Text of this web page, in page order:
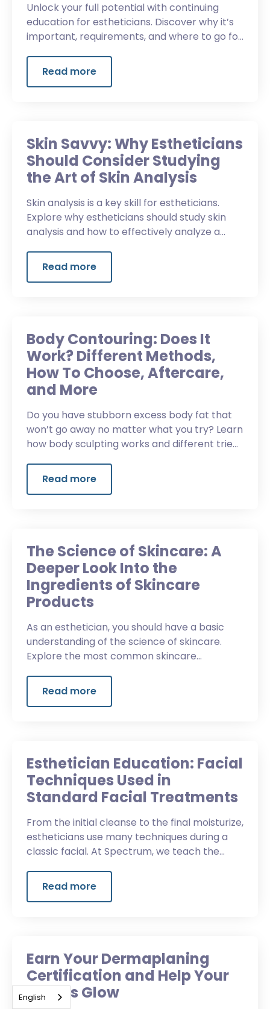
Unlock your full potential with continuing
education for estheticians. Discover why it’s
important, requirements, and where to go for
Read more
Skin Savvy: Why Estheticians
Should Consider Studying
the Art of Skin Analysis
Skin analysis is a key skill for estheticians.
Explore why estheticians should study skin
analysis and how to effectively analyze a
Read more
Body Contouring: Does It
Work? Different Methods,
How To Choose, Aftercare,
and More
Do you have stubborn excess body fat that
won’t go away no matter what you try? Learn
how body sculpting works and different tried
Read more
The Science of Skincare: A
Deeper Look Into the
Ingredients of Skincare
Products
As an esthetician, you should have a basic
understanding of the science of skincare.
Explore the most common skincare
beyond the label.
Read more
Esthetician Education: Facial
Techniques Used in
Standard Facial Treatments
From the initial cleanse to the final moisturize,
estheticians use many techniques during a
classic facial. At Spectrum, we teach the
Read more
Earn Your Dermaplaning
Certification and Help Your
Clients Glow
English